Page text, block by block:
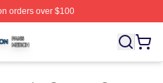
orders over $100
Licensed Succession